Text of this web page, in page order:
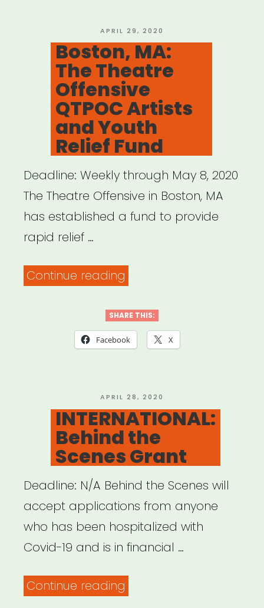
POSTED
ON
APRIL 29, 2020
Boston, MA:
The Theatre
Offensive
QTPOC Artists
and Youth
Relief Fund
Deadline: Weekly through May 8, 2020
The Theatre Offensive in Boston, MA
has established a fund to provide
rapid relief …
Continue reading
The
Theatre
Artists
and
Youth
Relief
Fund”
SHARE THIS:
Facebook X
POSTED
ON
APRIL 28, 2020
INTERNATIONAL:
Behind the
Scenes Grant
Deadline: N/A Behind the Scenes will
accept applications from anyone
who has been hospitalized with
Covid-19 and is in financial …
Continue reading